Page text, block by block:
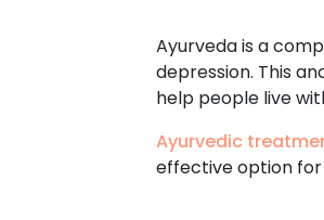
Ayurveda is a
depression. This
help people live
Ayurvedic
effective option for